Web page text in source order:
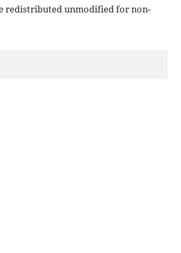
redistributed unmodified for non-